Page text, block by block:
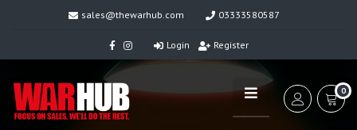
sales@thewarhub.com 03333580587
Login Register
0